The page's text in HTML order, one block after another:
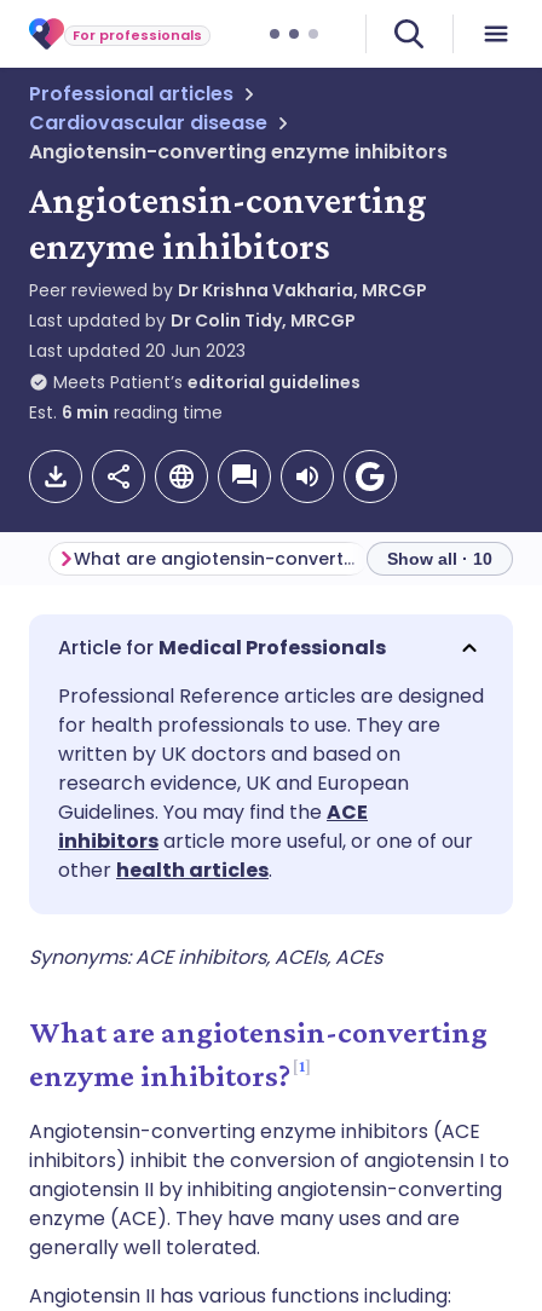
For professionals
Professional articles
Cardiovascular disease
Angiotensin-converting enzyme inhibitors
Angiotensin-converting
enzyme inhibitors
Peer reviewed by Dr Krishna Vakharia, MRCGP
Last updated by Dr Colin Tidy, MRCGP
Last updated 20 Jun 2023
Meets Patient’s editorial guidelines
Est. 6 min reading time
Share via email
Share via Facebook
Share via LinkedIn
Share via X
🇬🇧 English
🇪🇸 Español 🇫🇷 Français
🇮🇹 Italiano
🇮🇳 हिन्दी 🇮🇱 עברית
What are angiotensin-converting enzyme inhibitors? Indications
Show all · 10
Medical Professionals
Professional Reference articles are designed
for health professionals to use. They are
written by UK doctors and based on
research evidence, UK and European
Guidelines. You may find theACE
inhibitorsarticle more useful, or one of our
other health articles.
Synonyms: ACE inhibitors, ACEIs, ACEs
What are angiotensin-converting
enzyme inhibitors? 1
Angiotensin-converting enzyme inhibitors (ACE
inhibitors) inhibit the conversion of angiotensin I to
angiotensin II by inhibiting angiotensin-converting
enzyme (ACE). They have many uses and are
generally well tolerated.
Angiotensin II has various functions including: